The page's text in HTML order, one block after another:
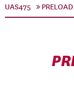
UAS475
PRELOAD